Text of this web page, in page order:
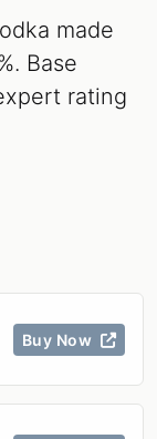
made
Base
rating
Buy Now